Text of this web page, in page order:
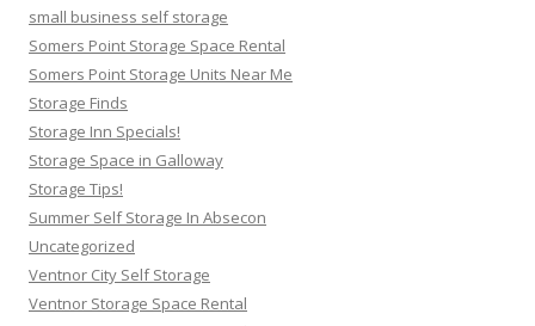
small business self storage
Somers Point Storage Space Rental
Somers Point Storage Units Near Me
Storage Finds
Storage Inn Specials!
Storage Space in Galloway
Storage Tips!
Summer Self Storage In Absecon
Uncategorized
Ventnor City Self Storage
Ventnor Storage Space Rental